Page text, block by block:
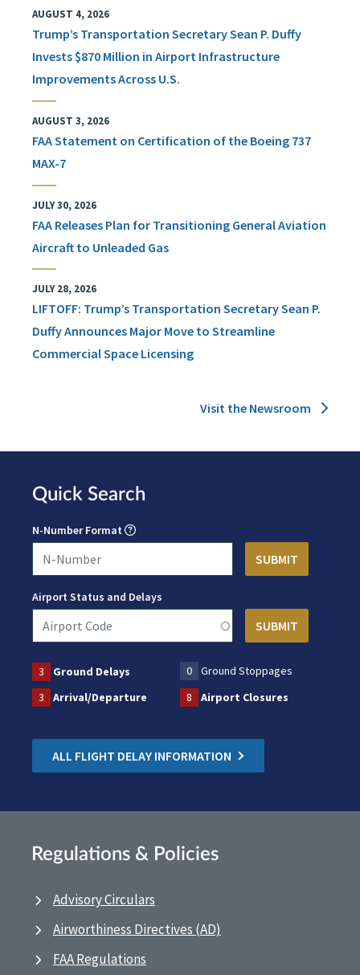
AUGUST 4, 2026
Trump’s Transportation Secretary Sean P. Duffy
Invests $870 Million in Airport Infrastructure
Improvements Across U.S.
AUGUST 3, 2026
FAA Statement on Certification of the Boeing 737
MAX-7
JULY 30, 2026
FAA Releases Plan for Transitioning General Aviation
Aircraft to Unleaded Gas
JULY 28, 2026
LIFTOFF: Trump’s Transportation Secretary Sean P.
Duffy Announces Major Move to Streamline
Commercial Space Licensing
Visit the Newsroom
Quick Search
N-Number Format
Airport Status and Delays
3 Ground Delays 0
Ground Stoppages
3
Arrival/Departure 8 Airport Closures
ALL FLIGHT DELAY INFORMATION
Regulations & Policies
Advisory Circulars
Airworthiness Directives (AD)
FAA Regulations